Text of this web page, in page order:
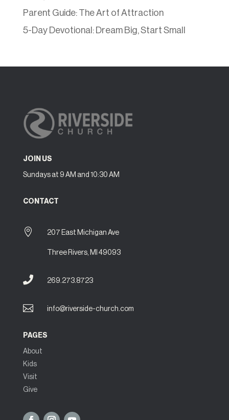
Parent Guide: The Art of Attraction
5-Day Devotional: Dream Big, Start Small
JOIN US
Sundays at 9 AM and 10:30 AM
CONTACT
 207 East Michigan Ave
Three Rivers, MI 49093
 269.273.8723
 info@riverside-church.com
PAGES
About
Kids
Visit
Give